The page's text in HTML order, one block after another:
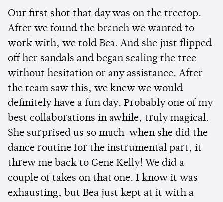
Our first shot that day was on the treetop.
After we found the branch we wanted to
work with, we told Bea. And she just flipped
off her sandals and began scaling the tree
without hesitation or any assistance. After
the team saw this, we knew we would
definitely have a fun day. Probably one of my
best collaborations in awhile, truly magical.
She surprised us so much when she did the
dance routine for the instrumental part, it
threw me back to Gene Kelly! We did a
couple of takes on that one. I know it was
exhausting, but Bea just kept at it with a